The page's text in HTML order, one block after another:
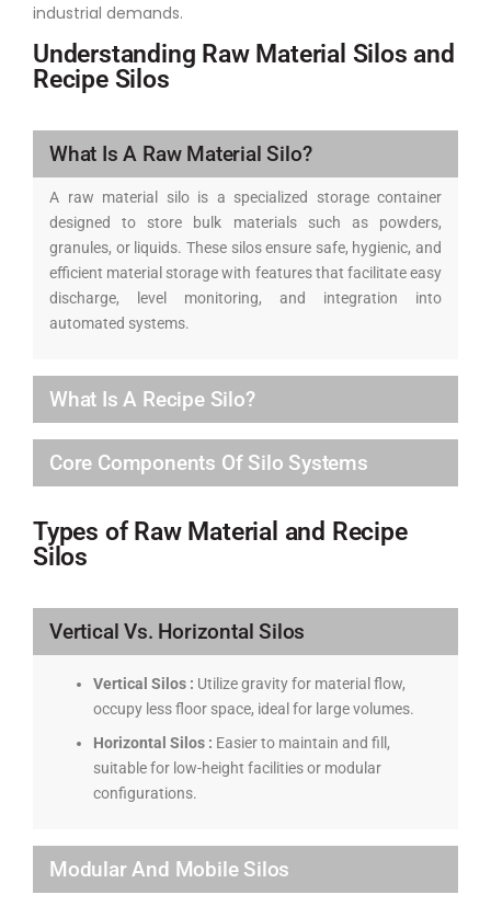
industrial demands.
Understanding Raw Material Silos and
Recipe Silos
What Is A Raw Material Silo?
A raw material silo is a specialized storage container
designed to store bulk materials such as powders,
granules, or liquids. These silos ensure safe, hygienic, and
efficient material storage with features that facilitate easy
discharge, level monitoring, and integration into
automated systems.
What Is A Recipe Silo?
Core Components Of Silo Systems
Types of Raw Material and Recipe
Silos
Vertical Vs. Horizontal Silos
Vertical Silos : Utilize gravity for material flow,
occupy less floor space, ideal for large volumes.
Horizontal Silos : Easier to maintain and fill,
suitable for low-height facilities or modular
configurations.
Modular And Mobile Silos